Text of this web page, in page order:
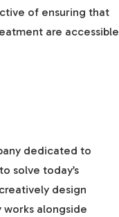
of ensuring that
are accessible
dedicated to
solve today’s
design
alongside